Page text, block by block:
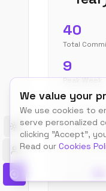
We value your
We use cookies to
serve personalized
clicking "Accept",
Read our Cookies
Toggle theme
40
Total
9
Peak Week